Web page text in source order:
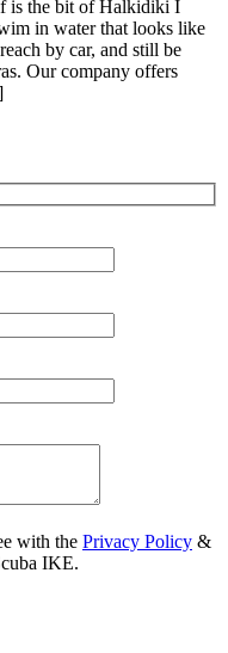
is the bit of Halkidiki I
in water that looks like
by car, and still be
Our company offers
with the Privacy Policy &
IKE.